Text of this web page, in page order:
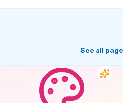
See all